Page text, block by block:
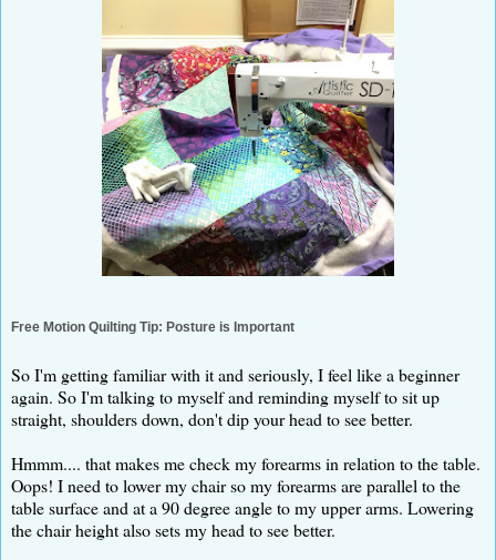
Free Motion Quilting Tip: Posture is Important
So I'm getting familiar with it and seriously, I feel like a beginner
again. So I'm talking to myself and reminding myself to sit up
straight, shoulders down, don't dip your head to see better.
Hmmm.... that makes me check my forearms in relation to the table.
Oops! I need to lower my chair so my forearms are parallel to the
table surface and at a 90 degree angle to my upper arms. Lowering
the chair height also sets my head to see better.